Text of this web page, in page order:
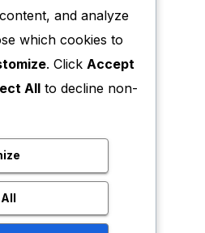
and analyze
which cookies to
. Click Accept
All to decline non-